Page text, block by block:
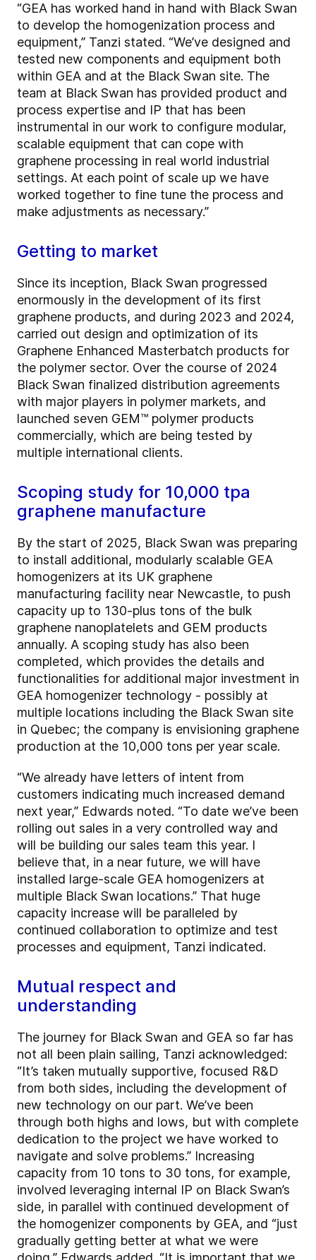
“GEA has worked hand in hand with Black Swan
to develop the homogenization process and
equipment,” Tanzi stated. “We’ve designed and
tested new components and equipment both
within GEA and at the Black Swan site. The
team at Black Swan has provided product and
process expertise and IP that has been
instrumental in our work to configure modular,
scalable equipment that can cope with
graphene processing in real world industrial
settings. At each point of scale up we have
worked together to fine tune the process and
make adjustments as necessary.”
Getting to market
Since its inception, Black Swan progressed
enormously in the development of its first
graphene products, and during 2023 and 2024,
carried out design and optimization of its
Graphene Enhanced Masterbatch products for
the polymer sector. Over the course of 2024
Black Swan finalized distribution agreements
with major players in polymer markets, and
launched seven GEM™ polymer products
commercially, which are being tested by
multiple international clients.
Scoping study for 10,000 tpa
graphene manufacture
By the start of 2025, Black Swan was preparing
to install additional, modularly scalable GEA
homogenizers at its UK graphene
manufacturing facility near Newcastle, to push
capacity up to 130-plus tons of the bulk
graphene nanoplatelets and GEM products
annually. A scoping study has also been
completed, which provides the details and
functionalities for additional major investment in
GEA homogenizer technology - possibly at
multiple locations including the Black Swan site
in Quebec; the company is envisioning graphene
production at the 10,000 tons per year scale.
“We already have letters of intent from
customers indicating much increased demand
next year,” Edwards noted. “To date we’ve been
rolling out sales in a very controlled way and
will be building our sales team this year. I
believe that, in a near future, we will have
installed large-scale GEA homogenizers at
multiple Black Swan locations.” That huge
capacity increase will be paralleled by
continued collaboration to optimize and test
processes and equipment, Tanzi indicated.
Mutual respect and
understanding
The journey for Black Swan and GEA so far has
not all been plain sailing, Tanzi acknowledged:
“It’s taken mutually supportive, focused R&D
from both sides, including the development of
new technology on our part. We’ve been
through both highs and lows, but with complete
dedication to the project we have worked to
navigate and solve problems.” Increasing
capacity from 10 tons to 30 tons, for example,
involved leveraging internal IP on Black Swan’s
side, in parallel with continued development of
the homogenizer components by GEA, and “just
gradually getting better at what we were